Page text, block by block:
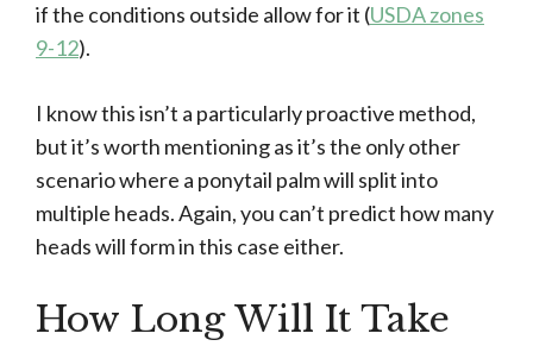
if the conditions outside allow for it (USDA zones
9-12).
I know this isn’t a particularly proactive method,
but it’s worth mentioning as it’s the only other
scenario where a ponytail palm will split into
multiple heads. Again, you can’t predict how many
heads will form in this case either.
How Long Will It Take